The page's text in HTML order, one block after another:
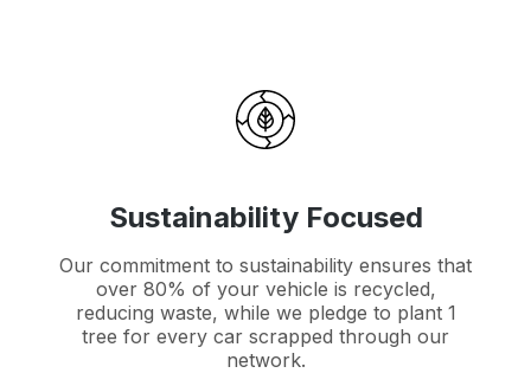
Sustainability Focused
Our commitment to sustainability ensures that
over 80% of your vehicle is recycled,
reducing waste, while we pledge to plant 1
tree for every car scrapped through our
network.